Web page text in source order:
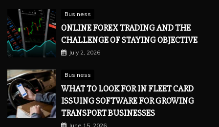
Business
ONLINE FOREX TRADING AND THE
CHALLENGE OF STAYING OBJECTIVE
July 2, 2026
Business
WHAT TO LOOK FOR IN FLEET CARD
ISSUING SOFTWARE FOR GROWING
TRANSPORT BUSINESSES
June 15, 2026